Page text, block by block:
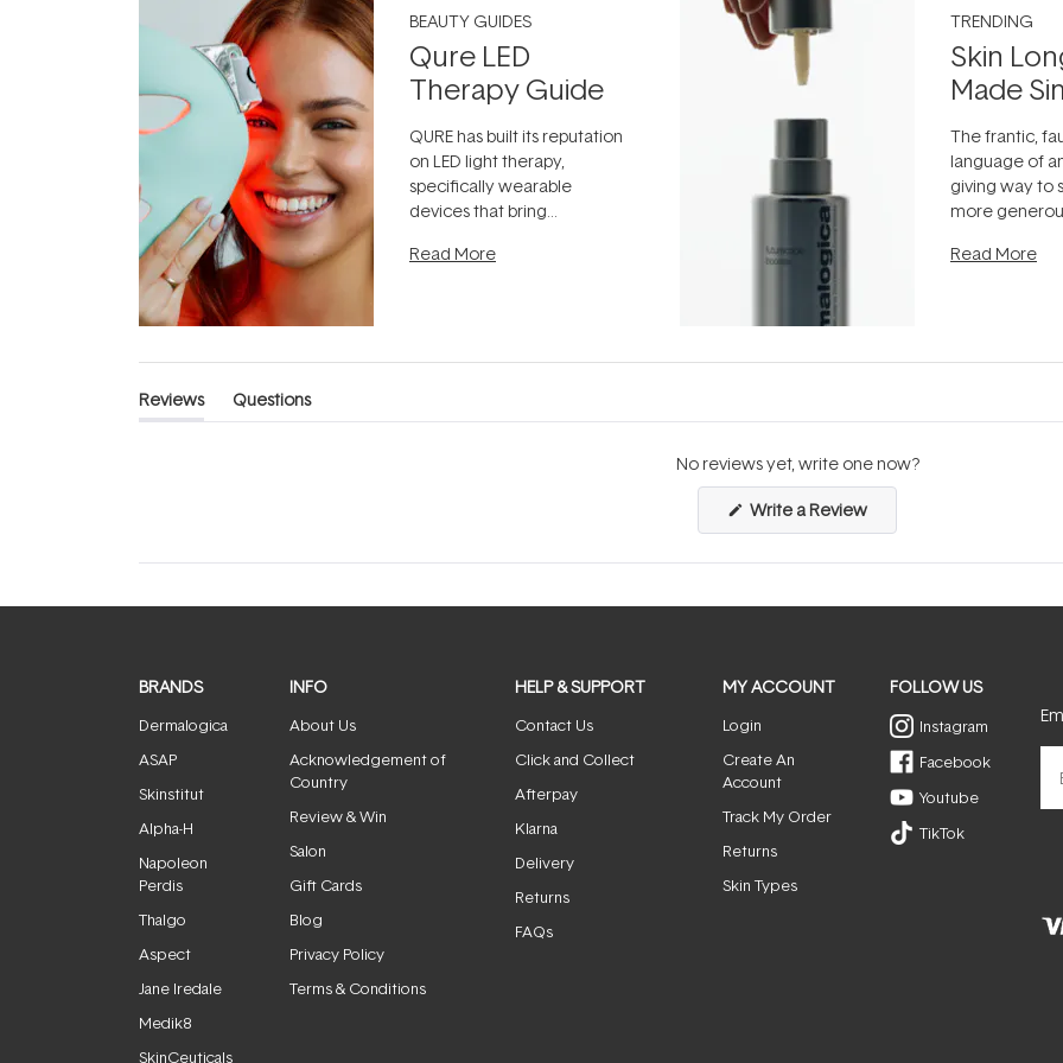
BEAUTY GUIDES
Qure LED
Therapy Guide
QURE has built its reputation
on LED light therapy,
specifically wearable
devices that bring
the clinic and into a normal
Read More
TRENDING
Skin
Made
The frantic,
language of
giving way to
more
can age
Read More
Reviews
(tab
Questions
(tab
No reviews yet, write one now?
Write a Review(Opens
a
new
BRANDS
Dermalogica
ASAP
Skinstitut
Alpha-H
Napoleon
Perdis
Thalgo
Aspect
Jane Iredale
Medik8
SkinCeuticals
INFO
About Us
Acknowledgement of
Country
Review & Win
Salon
Gift Cards
Blog
Privacy Policy
Terms & Conditions
HELP & SUPPORT
Contact Us
Click and Collect
Afterpay
Klarna
Delivery
Returns
FAQs
MY ACCOUNT
Login
Create An
Account
Track My Order
Returns
Skin Types
FOLLOW US
Instagram
Facebook
Youtube
TikTok